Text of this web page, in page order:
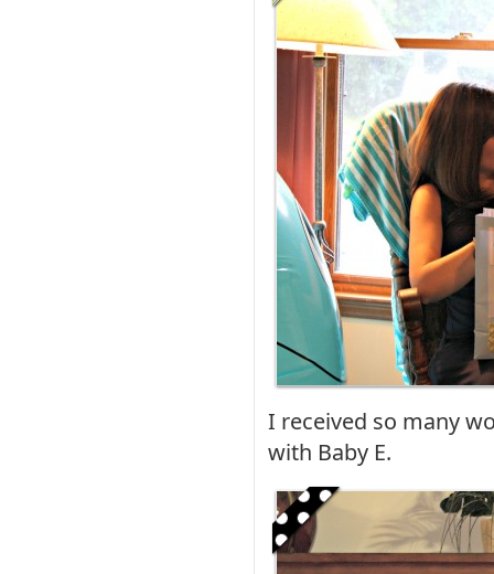
I received so many
with Baby E.